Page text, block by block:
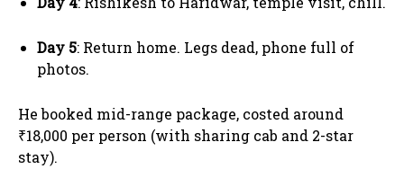
Day 5: Return home. Legs dead, phone full of
photos.
He booked mid-range package, costed around
₹18,000 per person (with sharing cab and 2-star
stay).